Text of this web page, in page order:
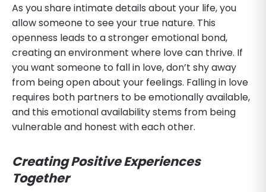
As you share intimate details about your life, you
allow someone to see your true nature. This
openness leads to a stronger emotional bond,
creating an environment where love can thrive. If
you want someone to fall in love, don’t shy away
from being open about your feelings. Falling in love
requires both partners to be emotionally available,
and this emotional availability stems from being
vulnerable and honest with each other.
Creating Positive Experiences
Together